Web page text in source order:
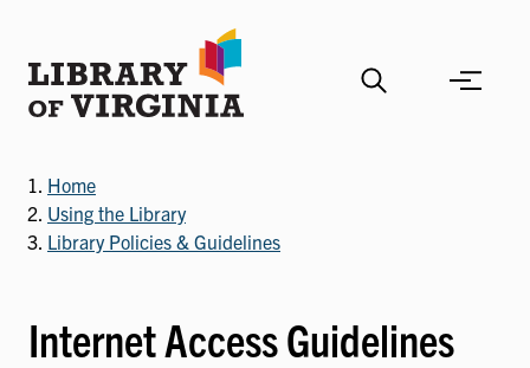
main
content
Home
Using the Library
Library Policies & Guidelines
Internet Access Guidelines